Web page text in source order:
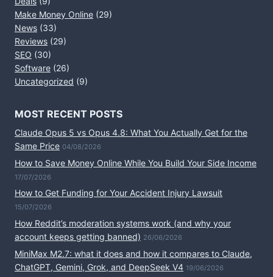
Make Money Online (29)
News (33)
Reviews (29)
SEO (30)
Software (26)
Uncategorized (9)
MOST RECENT POSTS
Claude Opus 5 vs Opus 4.8: What You Actually Get for the
Same Price 04/08/2026
How to Save Money Online While You Build Your Side Income
17/07/2026
How to Get Funding for Your Accident Injury Lawsuit
15/07/2026
How Reddit’s moderation systems work (and why your
account keeps getting banned) 26/06/2026
MiniMax M2.7: what it does and how it compares to Claude,
ChatGPT, Gemini, Grok, and DeepSeek V4 19/06/2026